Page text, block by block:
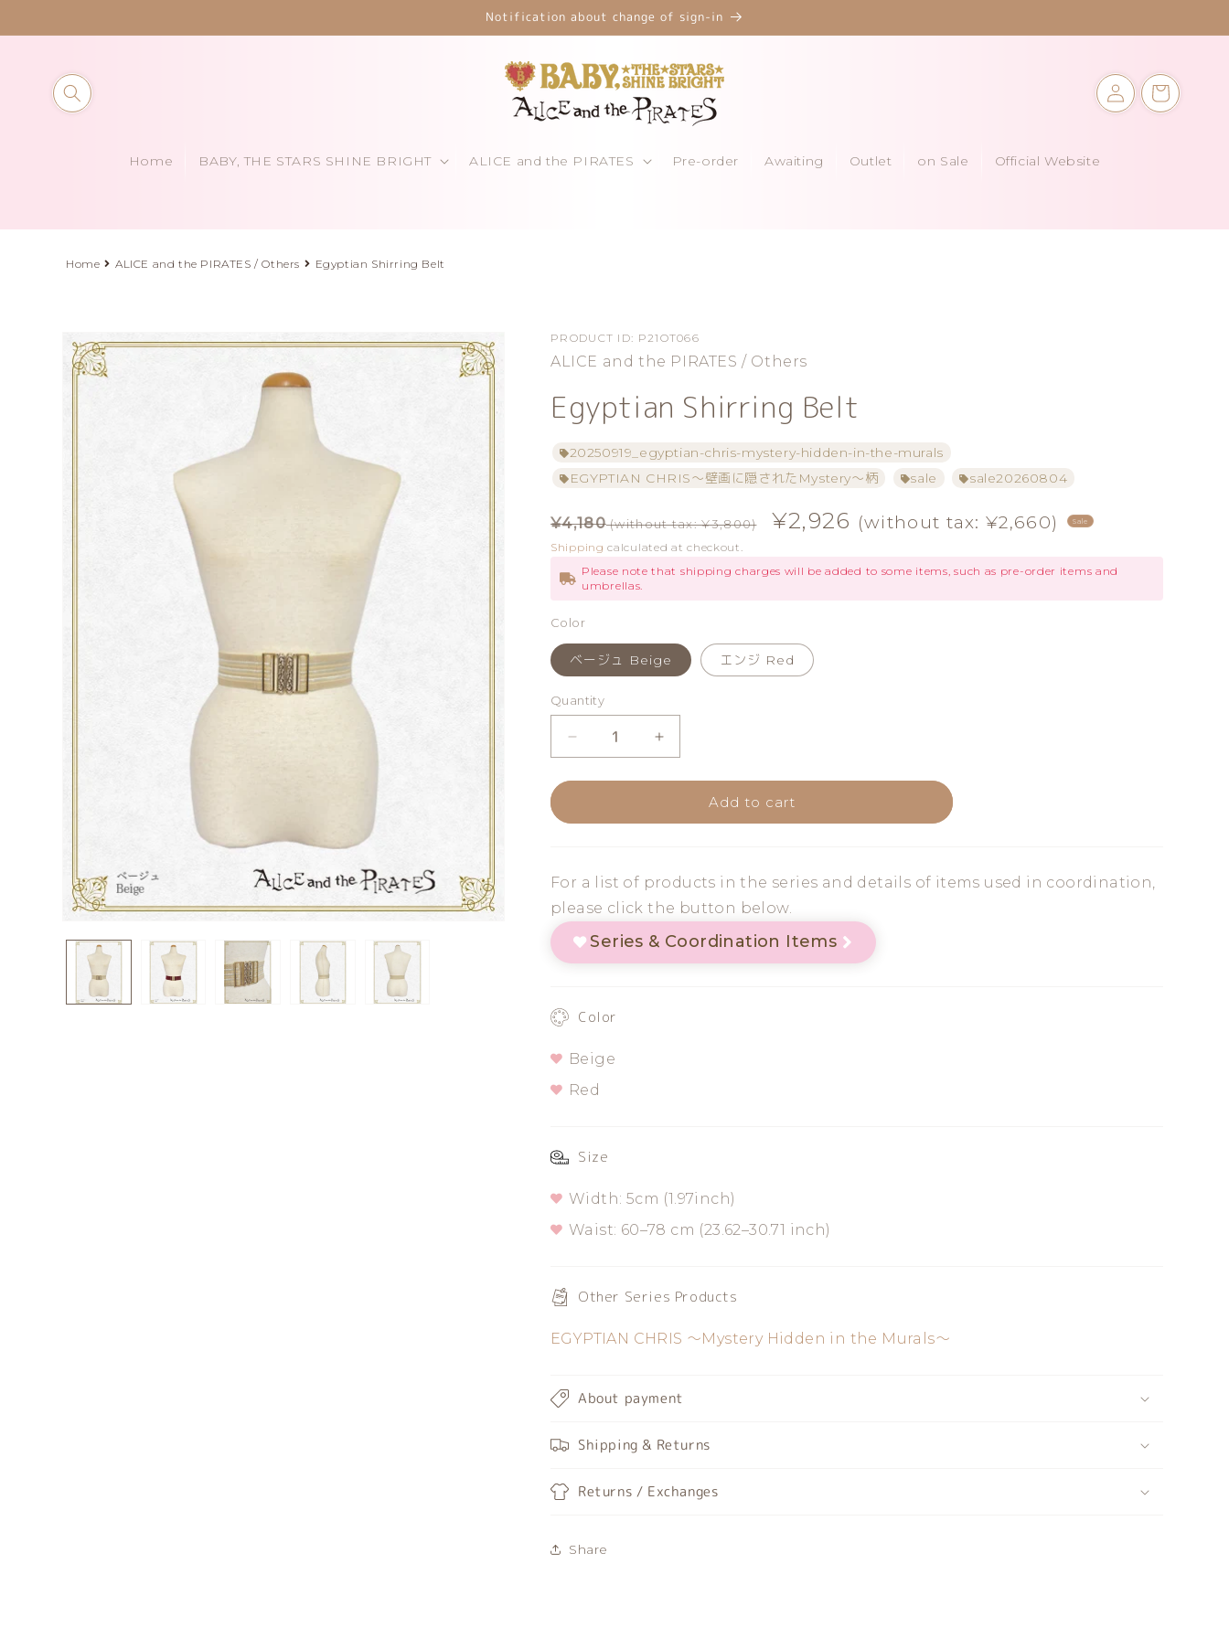
Notification about change of sign-in
Home BABY, THE STARS SHINE BRIGHT ALICE and the PIRATES Pre-order Awaiting Outlet on Sale Official Website
Log
in
Cart
Home ALICE and the PIRATES / Others Egyptian Shirring Belt
product
information
PRODUCT ID: P21OT066
ALICE and the PIRATES / Others
Egyptian Shirring Belt
20250919_egyptian-chris-mystery-hidden-in-the-murals
EGYPTIAN CHRIS～壁画に隠されたMystery～柄
sale sale20260804
Regular
price
¥4,180(without tax: ¥3,800)
Sale
¥2,926 (without tax: ¥2,660) Sale
Shipping calculated at checkout.
Please note that shipping charges will be added to some items, such as pre-order items and
umbrellas.
Color
ベージュ Beige エンジ Red
Quantity
Quantity
quantity
quantity
Add to cart
For a list of products in the series and details of items used in coordination,
please click the button below.
Series & Coordination Items
Color
Beige
Red
Size
Width: 5cm (1.97inch)
Waist: 60–78 cm (23.62–30.71 inch)
Other Series Products
EGYPTIAN CHRIS 〜Mystery Hidden in the Murals〜
About payment
Shipping & Returns
Returns / Exchanges
Share